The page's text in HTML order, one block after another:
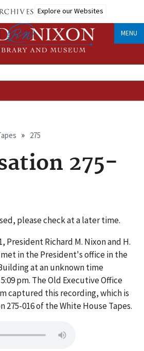
Explore our Websites
MENU
275
275-
please check at a later time.
President Richard M. Nixon and H.
in the President's office in the
at an unknown time
pm. The Old Executive Office
captured this recording, which is
275-016 of the White House Tapes.